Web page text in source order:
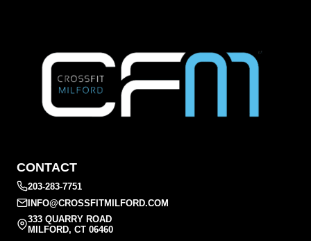
CONTACT
203-283-7751
INFO@CROSSFITMILFORD.COM
333 QUARRY ROAD
MILFORD, CT 06460